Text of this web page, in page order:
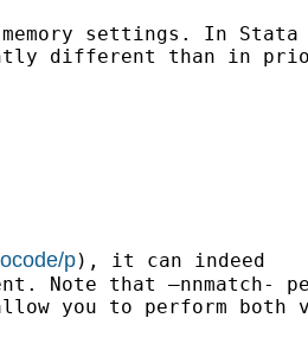
settings. In Stata
different than in
p), it can indeed
Note that –nnmatch-
you to perform both